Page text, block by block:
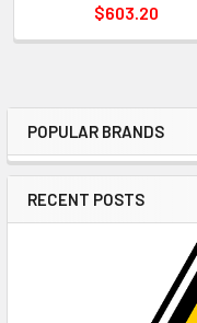
Sidebar
POPULAR BRANDS
RECENT POSTS
$603.20